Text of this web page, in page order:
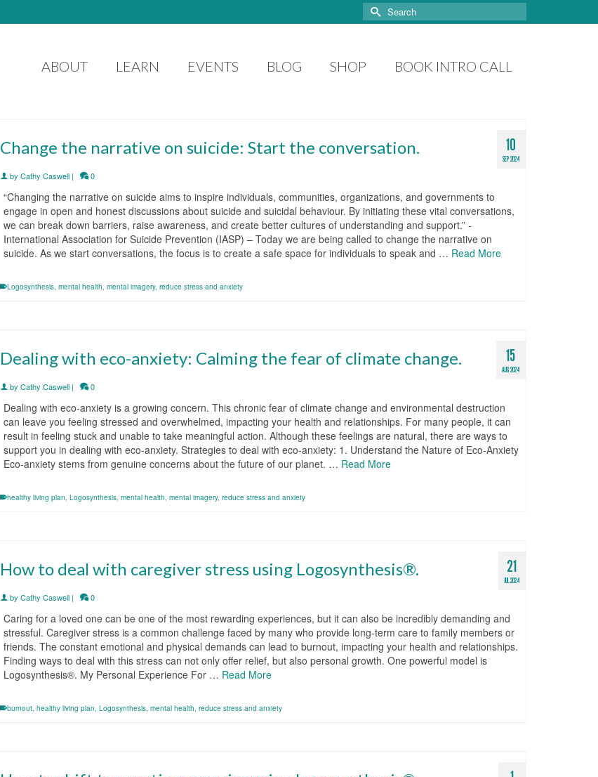
Search
for:
ABOUT LEARN EVENTS BLOG SHOP BOOK INTRO CALL
10
SEP 2024
Change the narrative on suicide: Start the conversation.
byCathy Caswell | 0
“Changing the narrative on suicide aims to inspire individuals, communities, organizations, and governments to
engage in open and honest discussions about suicide and suicidal behaviour. By initiating these vital conversations,
we can break down barriers, raise awareness, and create better cultures of understanding and support.” -
International Association for Suicide Prevention (IASP) – Today we are being called to change the narrative on
suicide. As we start conversations, the focus is to create a safe space for individuals to speak and … Read More
Logosynthesis,mental health,mental imagery,reduce stress and anxiety
15
AUG 2024
Dealing with eco-anxiety: Calming the fear of climate change.
byCathy Caswell | 0
Dealing with eco-anxiety is a growing concern. This chronic fear of climate change and environmental destruction
can leave you feeling stressed and overwhelmed, impacting your health and relationships. For many people, it can
result in feeling stuck and unable to take meaningful action. Although these feelings are natural, there are ways to
support you in dealing with eco-anxiety. Strategies to deal with eco-anxiety: 1. Understand the Nature of Eco-Anxiety
Eco-anxiety stems from genuine concerns about the future of our planet. … Read More
healthy living plan,Logosynthesis,mental health,mental imagery,reduce stress and anxiety
21
JUL 2024
How to deal with caregiver stress using Logosynthesis®.
byCathy Caswell | 0
Caring for a loved one can be one of the most rewarding experiences, but it can also be incredibly demanding and
stressful. Caregiver stress is a common challenge faced by many who provide long-term care to family members or
friends. The constant emotional and physical demands can lead to burnout, impacting your health and relationships.
Finding ways to deal with this stress can not only offer relief, but also personal growth. One powerful model is
Logosynthesis®. My Personal Experience For … Read More
burnout,healthy living plan,Logosynthesis,mental health,reduce stress and anxiety